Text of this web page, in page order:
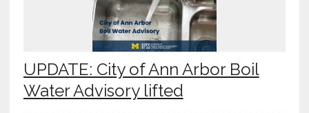
UPDATE: City of Ann Arbor Boil
Water Advisory lifted